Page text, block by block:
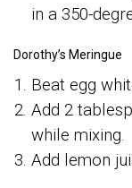
in a 350-
Dorothy’s Meringue
Beat egg
Add 2
while mixing.
Add lemon